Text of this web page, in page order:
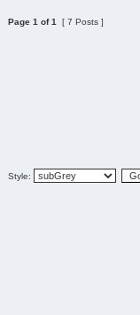
Page 1 of1 [ 7 Posts ]
Style: